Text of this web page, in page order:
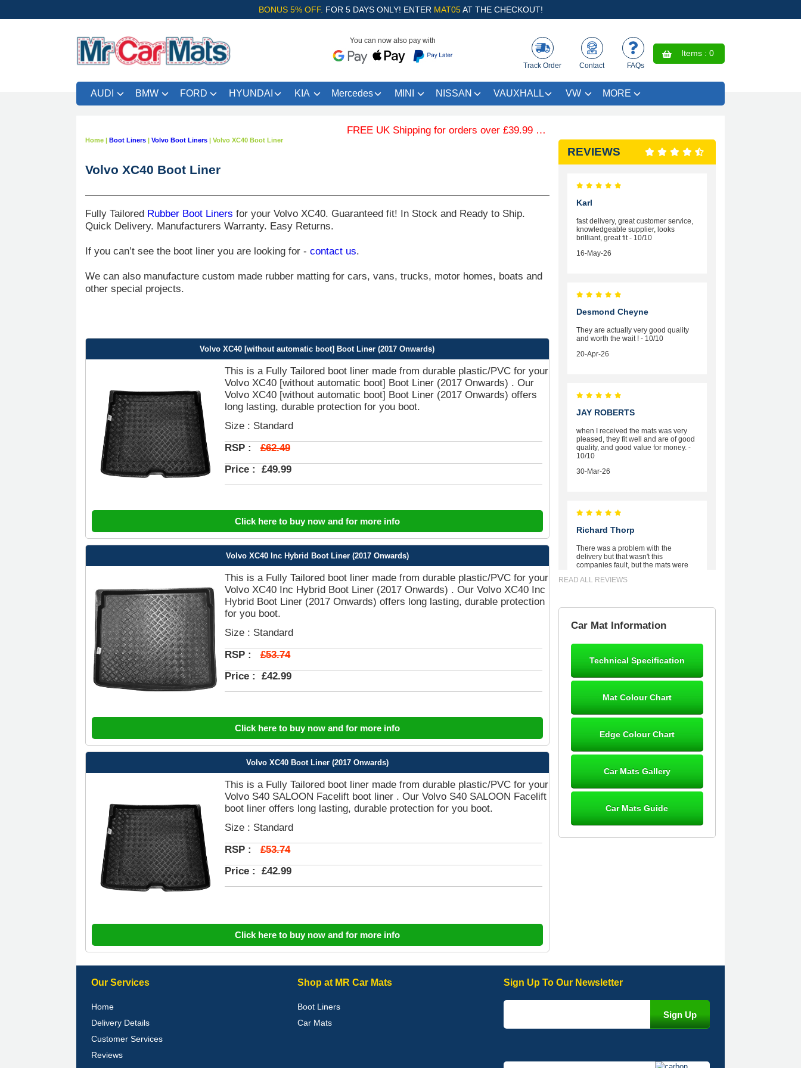
BONUS 5% OFF. FOR 5 DAYS ONLY! ENTER MAT05AT THE CHECKOUT!
You can now also pay with
Track Order Contact FAQs
Items : 0
AUDI BMW FORD HYUNDAI KIA Mercedes MINI NISSAN VAUXHALL VW MORE
FREE UK Shipping for orders over £39.99 … .Free Coloured Trim SAVE £4.99 - Limited Time Offer.
Home | Boot Liners | Volvo Boot Liners | Volvo XC40 Boot Liner
Volvo XC40 Boot Liner
Fully Tailored Rubber Boot Liners for your Volvo XC40. Guaranteed fit! In Stock and Ready to Ship.
Quick Delivery. Manufacturers Warranty. Easy Returns.
If you can’t see the boot liner you are looking for - contact us.
We can also manufacture custom made rubber matting for cars, vans, trucks, motor homes, boats and
other special projects.
Volvo XC40 [without automatic boot] Boot Liner (2017 Onwards)
This is a Fully Tailored boot liner made from durable plastic/PVC for your
Volvo XC40 [without automatic boot] Boot Liner (2017 Onwards) . Our
Volvo XC40 [without automatic boot] Boot Liner (2017 Onwards) offers
long lasting, durable protection for you boot.
Size : Standard
RSP : £62.49
Price : £49.99
Click here to buy now and for more info
Volvo XC40 Inc Hybrid Boot Liner (2017 Onwards)
This is a Fully Tailored boot liner made from durable plastic/PVC for your
Volvo XC40 Inc Hybrid Boot Liner (2017 Onwards) . Our Volvo XC40 Inc
Hybrid Boot Liner (2017 Onwards) offers long lasting, durable protection
for you boot.
Size : Standard
RSP : £53.74
Price : £42.99
Click here to buy now and for more info
Volvo XC40 Boot Liner (2017 Onwards)
This is a Fully Tailored boot liner made from durable plastic/PVC for your
Volvo S40 SALOON Facelift boot liner . Our Volvo S40 SALOON Facelift
boot liner offers long lasting, durable protection for you boot.
Size : Standard
RSP : £53.74
Price : £42.99
Click here to buy now and for more info
REVIEWS
Karl
fast delivery, great customer service,
knowledgeable supplier, looks
brilliant, great fit - 10/10
16-May-26
Desmond Cheyne
They are actually very good quality
and worth the wait ! - 10/10
20-Apr-26
JAY ROBERTS
when I received the mats was very
pleased, they fit well and are of good
quality, and good value for money. -
10/10
30-Mar-26
Richard Thorp
There was a problem with the
delivery but that wasn't this
companies fault, but the mats were
excellent fit, the wife loves the piping
dialogue 22/12/25 mats arrived
fine, personalisation good. Cannot
12-Jan-26
- 10/10
10-Jan-26
I love my car mats they are great
would fit i emailed them and got a
READ ALL REVIEWS
Car Mat Information
Technical Specification
Mat Colour Chart
Edge Colour Chart
Car Mats Gallery
Car Mats Guide
Our Services
Home
Delivery Details
Customer Services
Reviews
Shop at MR Car Mats
Boot Liners
Car Mats
Sign Up To Our Newsletter